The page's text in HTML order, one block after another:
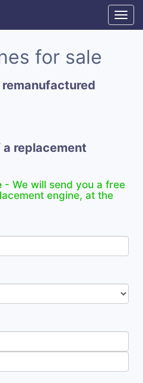
for sale
remanufactured
replacement
- We will send you a free
engine, at the